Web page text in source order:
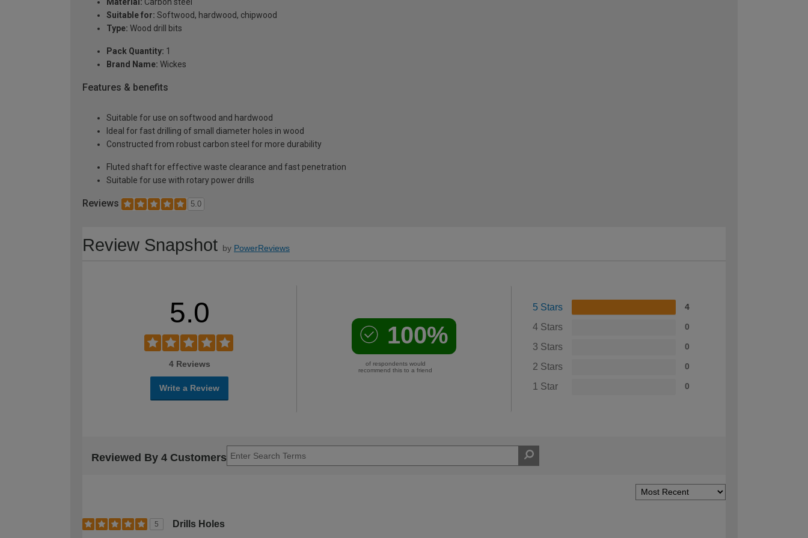
Suitable for: Softwood, hardwood, chipwood
Type: Wood drill bits
Pack Quantity: 1
Brand Name: Wickes
Features & benefits
Suitable for use on softwood and hardwood
Ideal for fast drilling of small diameter holes in wood
Constructed from robust carbon steel for more durability
Fluted shaft for effective waste clearance and fast penetration
Suitable for use with rotary power drills
Reviews 5.0
Review Snapshot by PowerReviews
5.0
4 Reviews
Write a Review
100%
of respondents would
recommend this to a friend
5 Stars 4
4 Stars 0
3 Stars 0
2 Stars 0
1 Star 0
Reviewed By 4 Customers
5 Drills Holes